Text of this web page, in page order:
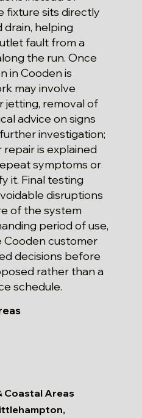
fixture sits directly
helping
fault from a
the run. Once
in Cooden is
may involve
jetting, removal of
advice on signs
investigation;
is explained
symptoms or
it. Final testing
disruptions
of the system
period of use,
Cooden customer
decisions before
rather than a
schedule.
Coastal Areas